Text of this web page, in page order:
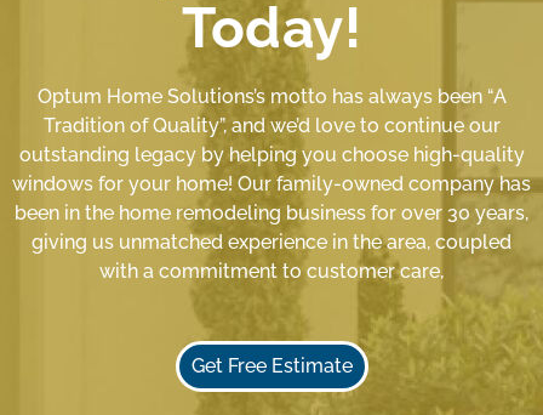
Today!
Optum Home Solutions’s motto has always been “A
Tradition of Quality”, and we’d love to continue our
outstanding legacy by helping you choose high-quality
windows for your home! Our family-owned company has
been in the home remodeling business for over 30 years,
giving us unmatched experience in the area, coupled
with a commitment to customer care,
Get Free Estimate